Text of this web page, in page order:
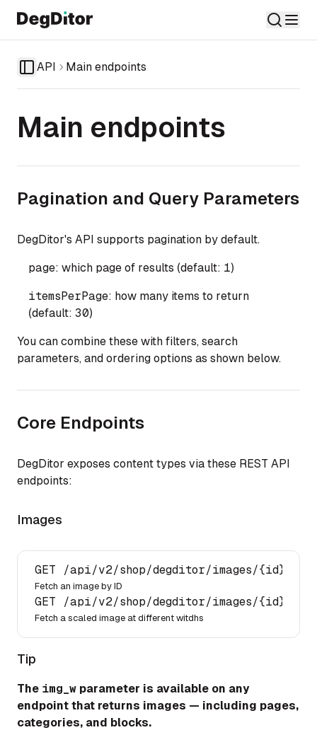
Toggle Sidebar
API Main endpoints
Main endpoints
Pagination and Query Parameters
DegDitor's API supports pagination by default.
page: which page of results (default: 1)
itemsPerPage: how many items to return
(default: 30)
You can combine these with filters, search
parameters, and ordering options as shown below.
Core Endpoints
DegDitor exposes content types via these REST API
endpoints:
Images
GET /api/v2/shop/degditor/images/{id}/
Fetch an image by ID
GET /api/v2/shop/degditor/images/{id}/
Fetch a scaled image at different witdhs
Tip
The img_w parameter is available on any
endpoint that returns images — including pages,
categories, and blocks.